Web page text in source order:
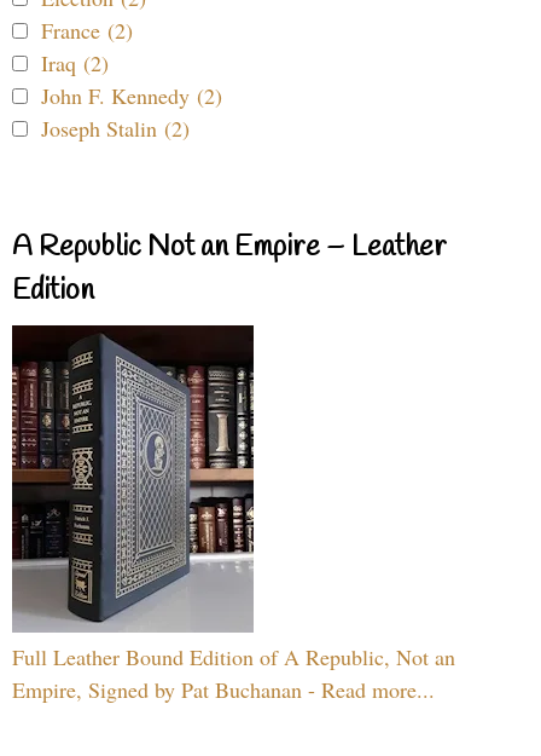
France (2)
Iraq (2)
John F. Kennedy (2)
Joseph Stalin (2)
A Republic Not an Empire – Leather
Edition
Full Leather Bound Edition of A Republic, Not an
Empire, Signed by Pat Buchanan - Read more...